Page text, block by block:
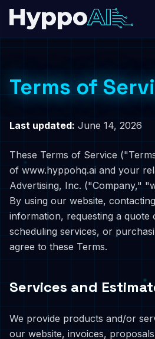
Terms of
Last updated: June 14, 2026
These Terms of Service
of www.hyppohq.ai and your
Advertising, Inc. ("Company,"
By using our website,
information, requesting a quote
scheduling services, or
agree to these Terms.
Services and
We provide products and/or
our website, invoices,